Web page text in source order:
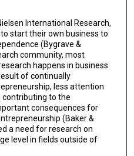
International Research,
start their own business to
(Bygrave &
community, most
happens in business
of continually
less attention
contributing to the
consequences for
(Baker &
a need for research on
level in fields outside of